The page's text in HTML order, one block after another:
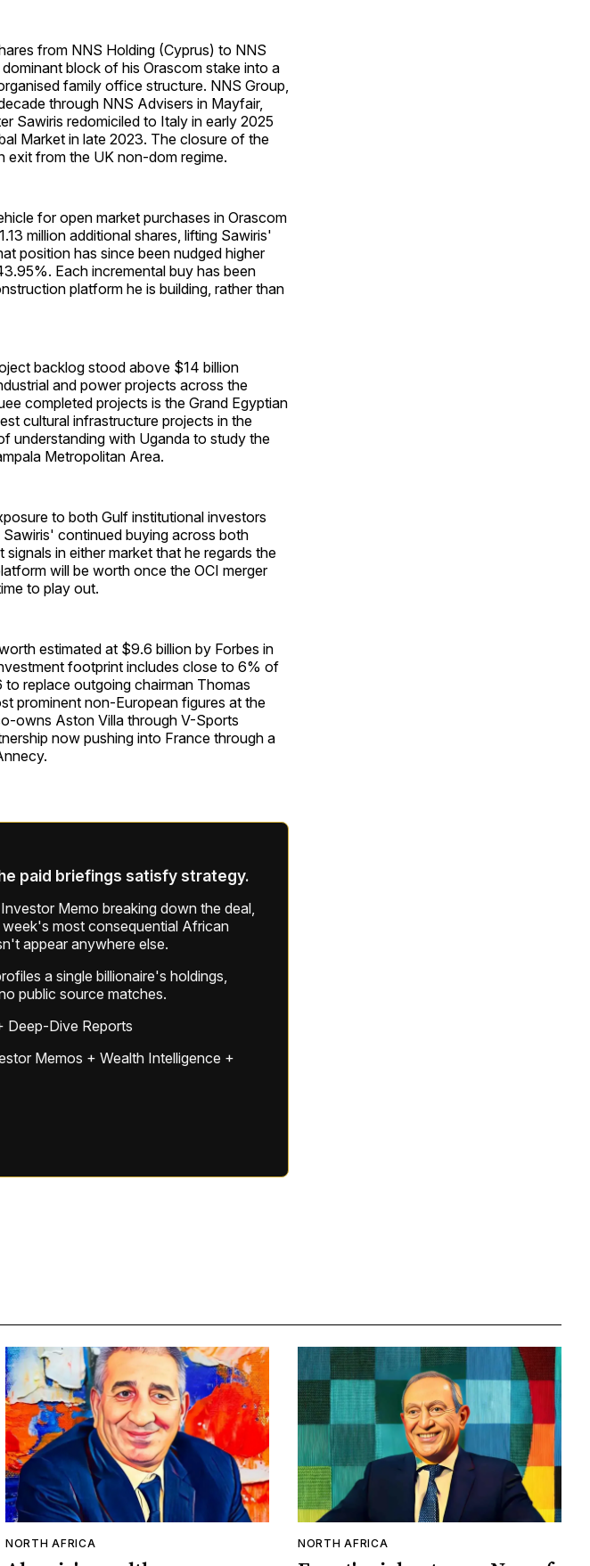
from NNS Holding (Cyprus) to NNS
block of his Orascom stake into a
family office structure. NNS Group,
through NNS Advisers in Mayfair,
Sawiris redomiciled to Italy in early 2025
Market in late 2023. The closure of the
exit from the UK non-dom regime.
for open market purchases in Orascom
million additional shares, lifting Sawiris'
position has since been nudged higher
Each incremental buy has been
platform he is building, rather than
backlog stood above $14 billion
and power projects across the
completed projects is the Grand Egyptian
cultural infrastructure projects in the
understanding with Uganda to study the
Metropolitan Area.
to both Gulf institutional investors
continued buying across both
in either market that he regards the
will be worth once the OCI merger
to play out.
estimated at $9.6 billion by Forbes in
footprint includes close to 6% of
replace outgoing chairman Thomas
prominent non-European figures at the
owns Aston Villa through V-Sports
now pushing into France through a
paid briefings satisfy strategy.
Memo breaking down the deal,
most consequential African
appear anywhere else.
a single billionaire's holdings,
public source matches.
Deep-Dive Reports
Memos + Wealth Intelligence +
NORTH AFRICA NORTH AFRICA